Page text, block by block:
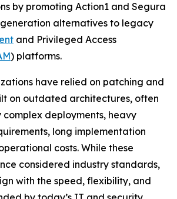
by promoting Action1 and Segura
alternatives to legacy
and Privileged Access
) platforms.
have relied on patching and
on outdated architectures, often
deployments, heavy
long implementation
costs. While these
considered industry standards,
with the speed, flexibility, and